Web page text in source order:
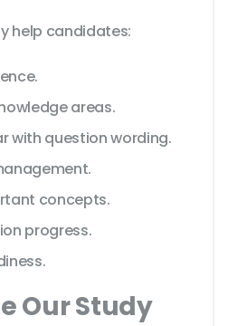
help candidates:
areas.
with question wording.
concepts.
progress.
Our Study